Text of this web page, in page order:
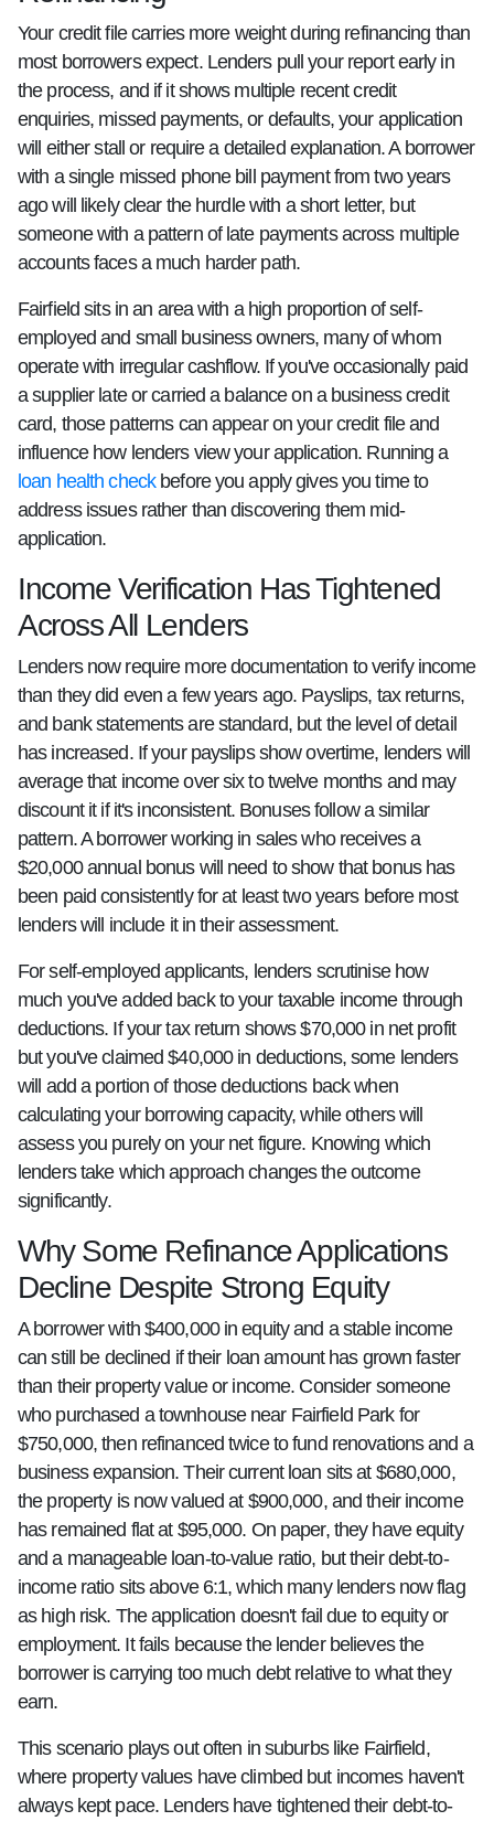
Your credit file carries more weight during refinancing than
most borrowers expect. Lenders pull your report early in
the process, and if it shows multiple recent credit
enquiries, missed payments, or defaults, your application
will either stall or require a detailed explanation. A borrower
with a single missed phone bill payment from two years
ago will likely clear the hurdle with a short letter, but
someone with a pattern of late payments across multiple
accounts faces a much harder path.
Fairfield sits in an area with a high proportion of self-
employed and small business owners, many of whom
operate with irregular cashflow. If you've occasionally paid
a supplier late or carried a balance on a business credit
card, those patterns can appear on your credit file and
influence how lenders view your application. Running a
loan health checkbefore you apply gives you time to
address issues rather than discovering them mid-
application.
Income Verification Has Tightened
Across All Lenders
Lenders now require more documentation to verify income
than they did even a few years ago. Payslips, tax returns,
and bank statements are standard, but the level of detail
has increased. If your payslips show overtime, lenders will
average that income over six to twelve months and may
discount it if it's inconsistent. Bonuses follow a similar
pattern. A borrower working in sales who receives a
$20,000 annual bonus will need to show that bonus has
been paid consistently for at least two years before most
lenders will include it in their assessment.
For self-employed applicants, lenders scrutinise how
much you've added back to your taxable income through
deductions. If your tax return shows $70,000 in net profit
but you've claimed $40,000 in deductions, some lenders
will add a portion of those deductions back when
calculating your borrowing capacity, while others will
assess you purely on your net figure. Knowing which
lenders take which approach changes the outcome
significantly.
Why Some Refinance Applications
Decline Despite Strong Equity
A borrower with $400,000 in equity and a stable income
can still be declined if their loan amount has grown faster
than their property value or income. Consider someone
who purchased a townhouse near Fairfield Park for
$750,000, then refinanced twice to fund renovations and a
business expansion. Their current loan sits at $680,000,
the property is now valued at $900,000, and their income
has remained flat at $95,000. On paper, they have equity
and a manageable loan-to-value ratio, but their debt-to-
income ratio sits above 6:1, which many lenders now flag
as high risk. The application doesn't fail due to equity or
employment. It fails because the lender believes the
borrower is carrying too much debt relative to what they
earn.
This scenario plays out often in suburbs like Fairfield,
where property values have climbed but incomes haven't
always kept pace. Lenders have tightened their debt-to-